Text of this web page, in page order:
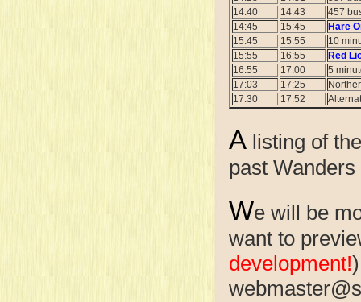
14:40
14:43
457
14:45
15:45
Hare
15:45
15:55
10
15:55
16:55
Red
16:55
17:00
5
17:03
17:25
17:30
17:52
A listing of
past Wanders
We will be
want to
development!